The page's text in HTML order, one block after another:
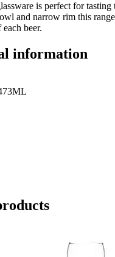
is perfect for tasting
and narrow rim this
beer.
information